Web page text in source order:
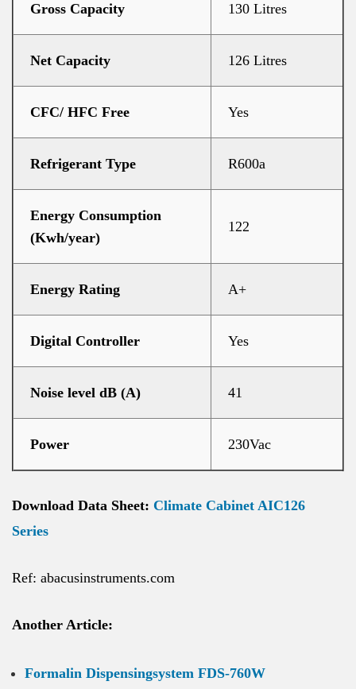
Gross Capacity 130 Litres
Net Capacity 126 Litres
CFC/ HFC Free Yes
Refrigerant Type R600a
Energy Consumption
(Kwh/year)
122
Energy Rating A+
Digital Controller Yes
Noise level dB (A) 41
Power 230Vac
Download Data Sheet: Climate Cabinet AIC126
Series
Ref: abacusinstruments.com
Another Article:
Formalin Dispensingsystem FDS-760W